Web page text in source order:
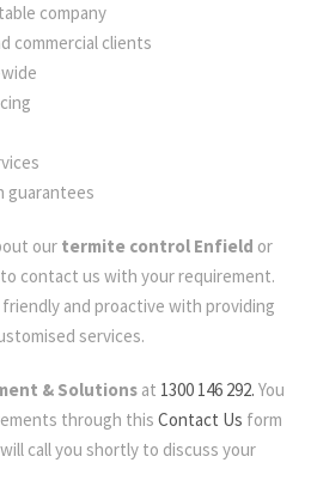
company
commercial clients
guarantees
our termite control Enfield or
contact us with your requirement.
and proactive with providing
services.
& Solutions at 1300 146 292. You
through this Contact Us form
call you shortly to discuss your